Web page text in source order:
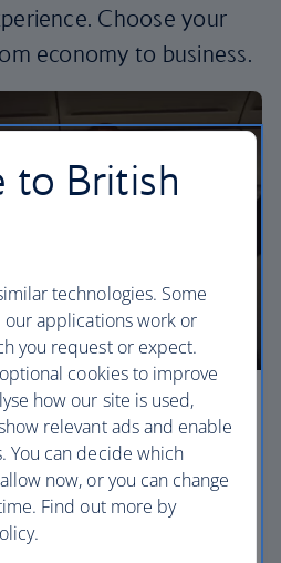
Choose your
economy to business.
offers all the touches you
at an affordable price.
to British
technologies. Some
our applications work or
you request or expect.
cookies to improve
how our site is used,
relevant ads and enable
You can decide which
now, or you can change
Find out more by